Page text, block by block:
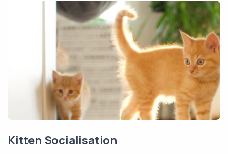
Kitten Socialisation